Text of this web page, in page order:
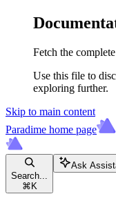
Fetch the
Use this file to
exploring further.
Skip to main content
Paradime home page
Search...
⌘ K
Ask